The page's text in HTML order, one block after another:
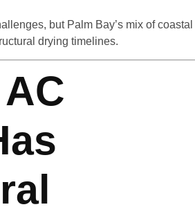
but Palm Bay’s mix of coastal
drying timelines.